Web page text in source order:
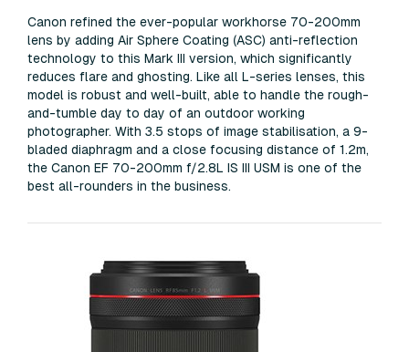
Canon refined the ever-popular workhorse 70-200mm
lens by adding Air Sphere Coating (ASC) anti-reflection
technology to this Mark III version, which significantly
reduces flare and ghosting. Like all L-series lenses, this
model is robust and well-built, able to handle the rough-
and-tumble day to day of an outdoor working
photographer. With 3.5 stops of image stabilisation, a 9-
bladed diaphragm and a close focusing distance of 1.2m,
the Canon EF 70-200mm f/2.8L IS III USM is one of the
best all-rounders in the business.